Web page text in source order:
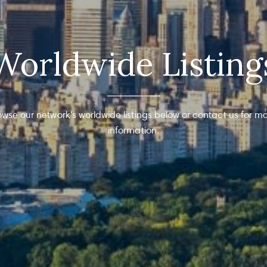
our network's worldwide listings below or contact us for
information.